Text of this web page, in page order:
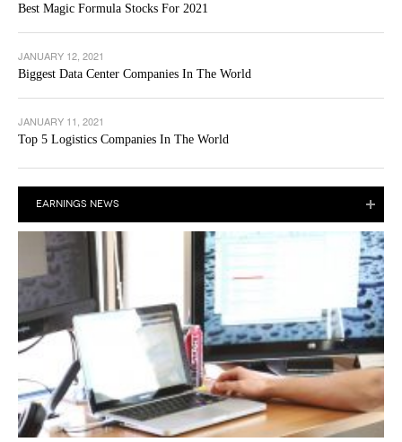
Best Magic Formula Stocks For 2021
JANUARY 12, 2021
Biggest Data Center Companies In The World
JANUARY 11, 2021
Top 5 Logistics Companies In The World
EARNINGS NEWS